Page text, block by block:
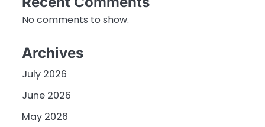
No comments to show.
Archives
July 2026
June 2026
May 2026